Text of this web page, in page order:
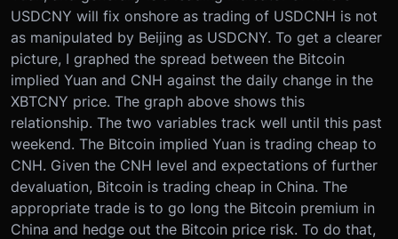
USDCNY will fix onshore as trading of USDCNH is not
as manipulated by Beijing as USDCNY. To get a clearer
picture, I graphed the spread between the Bitcoin
implied Yuan and CNH against the daily change in the
XBTCNY price. The graph above shows this
relationship. The two variables track well until this past
weekend. The Bitcoin implied Yuan is trading cheap to
CNH. Given the CNH level and expectations of further
devaluation, Bitcoin is trading cheap in China. The
appropriate trade is to go long the Bitcoin premium in
China and hedge out the Bitcoin price risk. To do that,